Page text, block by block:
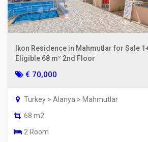
Ikon Residence in Mahmutlar for Sale
Eligible 68 m² 2nd Floor
€ 70,000
Turkey > Alanya > Mahmutlar
68 m2
2 Room